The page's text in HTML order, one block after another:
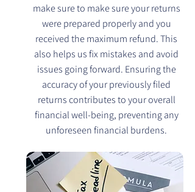
make sure to make sure your returns
were prepared properly and you
received the maximum refund. This
also helps us fix mistakes and avoid
issues going forward. Ensuring the
accuracy of your previously filed
returns contributes to your overall
financial well-being, preventing any
unforeseen financial burdens.